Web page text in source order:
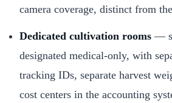
camera coverage, distinct from
Dedicated cultivation rooms —
designated medical-only, with
tracking IDs, separate harvest
cost centers in the accounting